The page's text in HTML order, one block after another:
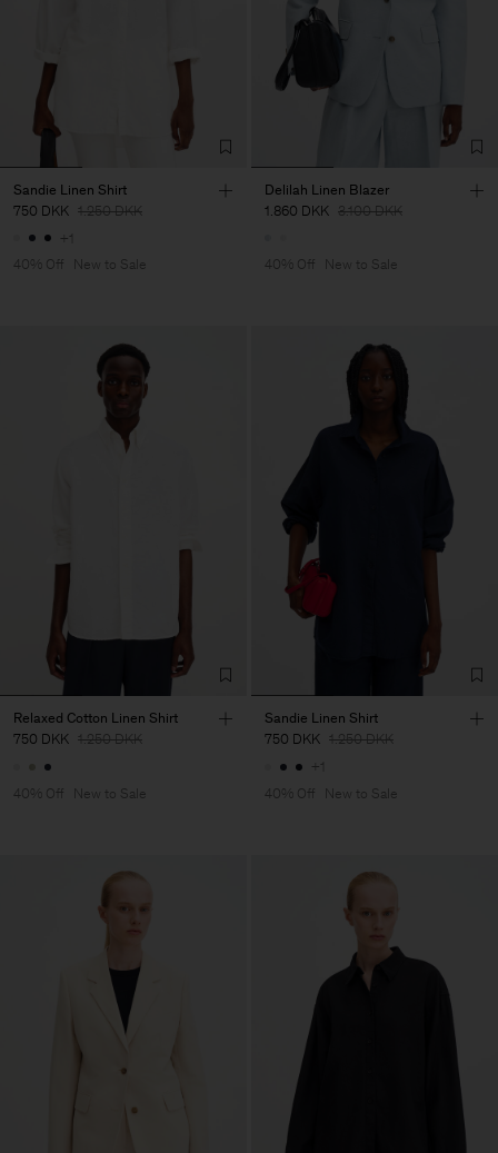
Sandie Linen Shirt
750 DKK 1.250 DKK
+1
40% Off
New to Sale
Delilah Linen Blazer
1.860 DKK 3.100 DKK
40% Off New to Sale
Relaxed Cotton Linen Shirt
750 DKK 1.250 DKK
40% Off New to Sale
Sandie Linen Shirt
750 DKK 1.250 DKK
+1
40% Off
New to Sale